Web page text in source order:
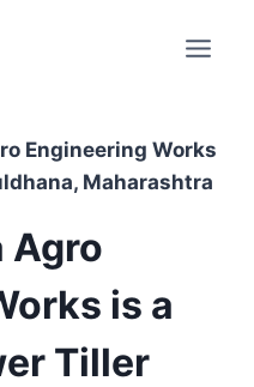
Engineering Works
Maharashtra
Agro
is a
Tiller